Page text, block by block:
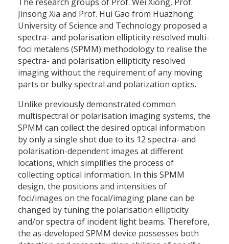
Jinsong Xia and Prof. Hui Gao from Huazhong
University of Science and Technology proposed a
spectra- and polarisation ellipticity resolved multi-
foci metalens (SPMM) methodology to realise the
spectra- and polarisation ellipticity resolved
imaging without the requirement of any moving
parts or bulky spectral and polarization optics.
Unlike previously demonstrated common
multispectral or polarisation imaging systems, the
SPMM can collect the desired optical information
by only a single shot due to its 12 spectra- and
polarisation-dependent images at different
locations, which simplifies the process of
collecting optical information. In this SPMM
design, the positions and intensities of
foci/images on the focal/imaging plane can be
changed by tuning the polarisation ellipticity
and/or spectra of incident light beams. Therefore,
the as-developed SPMM device possesses both